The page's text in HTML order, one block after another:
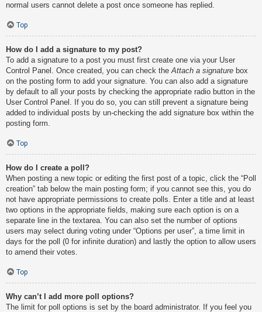
normal users cannot delete a post once someone has replied.
Top
How do I add a signature to my post?
To add a signature to a post you must first create one via your User
Control Panel. Once created, you can check theAttach a signature box
on the posting form to add your signature. You can also add a signature
by default to all your posts by checking the appropriate radio button in the
User Control Panel. If you do so, you can still prevent a signature being
added to individual posts by un-checking the add signature box within the
posting form.
Top
How do I create a poll?
When posting a new topic or editing the first post of a topic, click the “Poll
creation” tab below the main posting form; if you cannot see this, you do
not have appropriate permissions to create polls. Enter a title and at least
two options in the appropriate fields, making sure each option is on a
separate line in the textarea. You can also set the number of options
users may select during voting under “Options per user”, a time limit in
days for the poll (0 for infinite duration) and lastly the option to allow users
to amend their votes.
Top
Why can’t I add more poll options?
The limit for poll options is set by the board administrator. If you feel you